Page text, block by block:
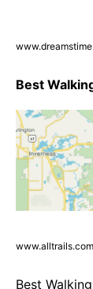
Best
www.alltrails.com
Best